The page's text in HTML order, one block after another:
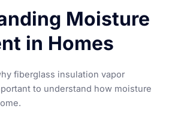
Moisture
in Homes
fiberglass insulation vapor
to understand how moisture